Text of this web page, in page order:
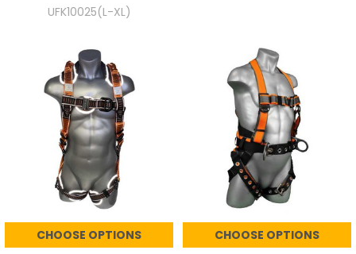
UFK10025(L-XL)
CHOOSE OPTIONS
CHOOSE OPTIONS